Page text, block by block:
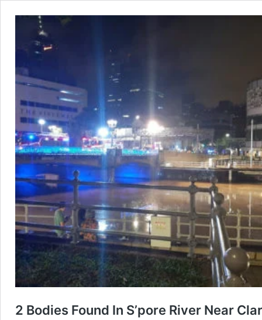
2 Bodies Found In S’pore River Near